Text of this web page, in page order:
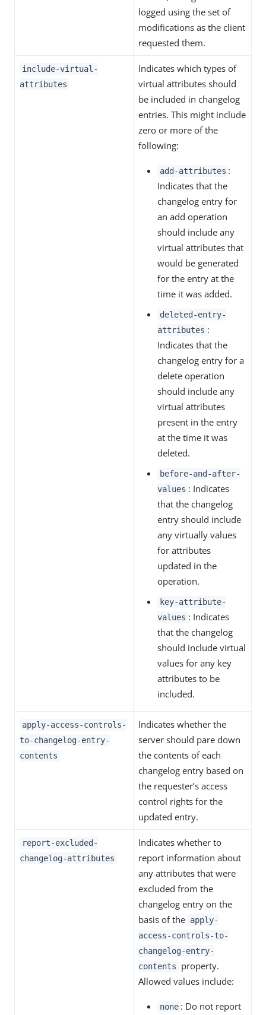
logged using the set of
modifications as the client
requested them.
include-virtual-
attributes
Indicates which types of
virtual attributes should
be included in changelog
entries. This might include
zero or more of the
following:
add-attributes :
Indicates that the
changelog entry for
an add operation
should include any
virtual attributes that
would be generated
for the entry at the
time it was added.
deleted-entry-
attributes :
Indicates that the
changelog entry for a
delete operation
should include any
virtual attributes
present in the entry
at the time it was
deleted.
before-and-after-
values : Indicates
that the changelog
entry should include
any virtually values
for attributes
updated in the
operation.
key-attribute-
values : Indicates
that the changelog
should include virtual
values for any key
attributes to be
included.
apply-access-controls-
to-changelog-entry-
contents
Indicates whether the
server should pare down
the contents of each
changelog entry based on
the requester’s access
control rights for the
updated entry.
report-excluded-
changelog-attributes
Indicates whether to
report information about
any attributes that were
excluded from the
changelog entry on the
basis of the apply-
access-controls-to-
changelog-entry-
contents
property.
Allowed values include:
none : Do not report